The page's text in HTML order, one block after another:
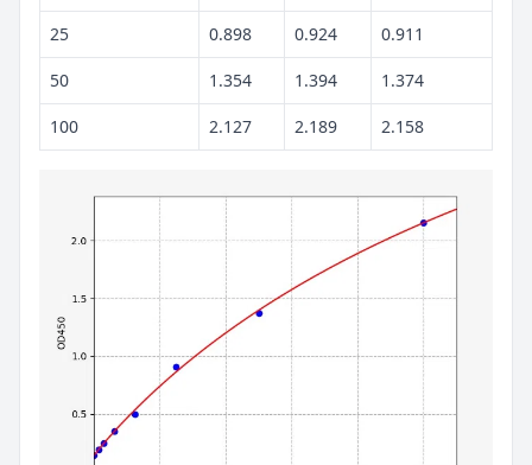
25 0.898 0.924 0.911
50 1.354 1.394 1.374
100 2.127 2.189 2.158